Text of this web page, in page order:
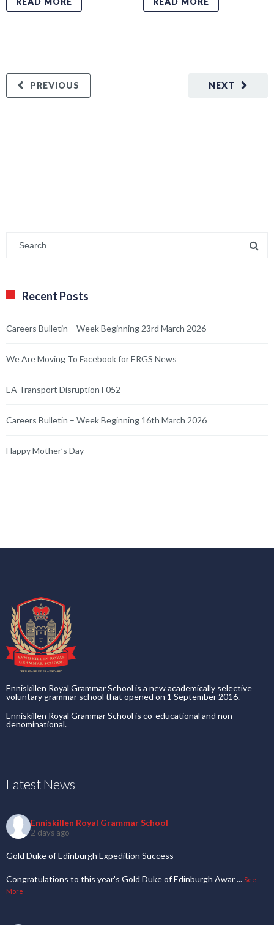
NEXT
PREVIOUS
Recent Posts
Careers Bulletin – Week Beginning 23rd March 2026
We Are Moving To Facebook for ERGS News
EA Transport Disruption F052
Careers Bulletin – Week Beginning 16th March 2026
Happy Mother’s Day
Enniskillen Royal Grammar School is a new academically selective
voluntary grammar school that opened on 1 September 2016.
Enniskillen Royal Grammar School is co-educational and non-
denominational.
Latest News
Enniskillen Royal Grammar School
2 days ago
Gold Duke of Edinburgh Expedition Success
Congratulations to this year's Gold Duke of Edinburgh Awar... See
More